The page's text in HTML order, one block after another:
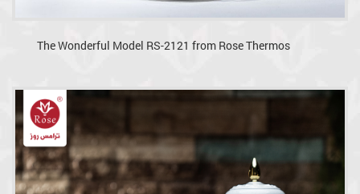
The Wonderful Model RS-2121 from Rose Thermos